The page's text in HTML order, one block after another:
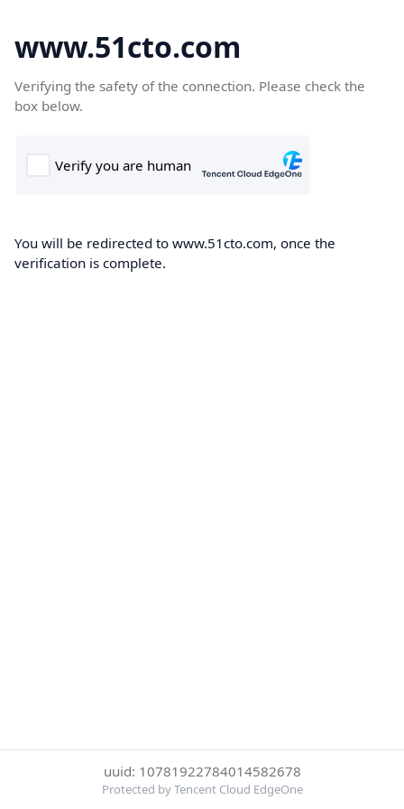
www.51cto.com
Verifying the safety of the connection. Please check the
box below.
You will be redirected to www.51cto.com, once the
verification is complete.
uuid: 10781922784014582678
Protected by Tencent Cloud EdgeOne